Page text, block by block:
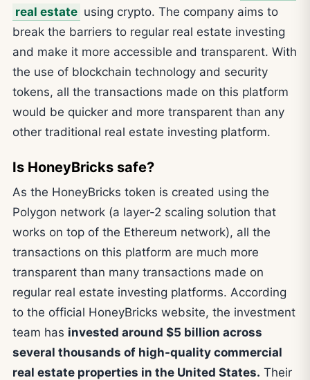
real estate using crypto. The company aims to
break the barriers to regular real estate investing
and make it more accessible and transparent. With
the use of blockchain technology and security
tokens, all the transactions made on this platform
would be quicker and more transparent than any
other traditional real estate investing platform.
Is HoneyBricks safe?
As the HoneyBricks token is created using the
Polygon network (a layer-2 scaling solution that
works on top of the Ethereum network), all the
transactions on this platform are much more
transparent than many transactions made on
regular real estate investing platforms. According
to the official HoneyBricks website, the investment
team has invested around $5 billion across
several thousands of high-quality commercial
real estate properties in the United States. Their